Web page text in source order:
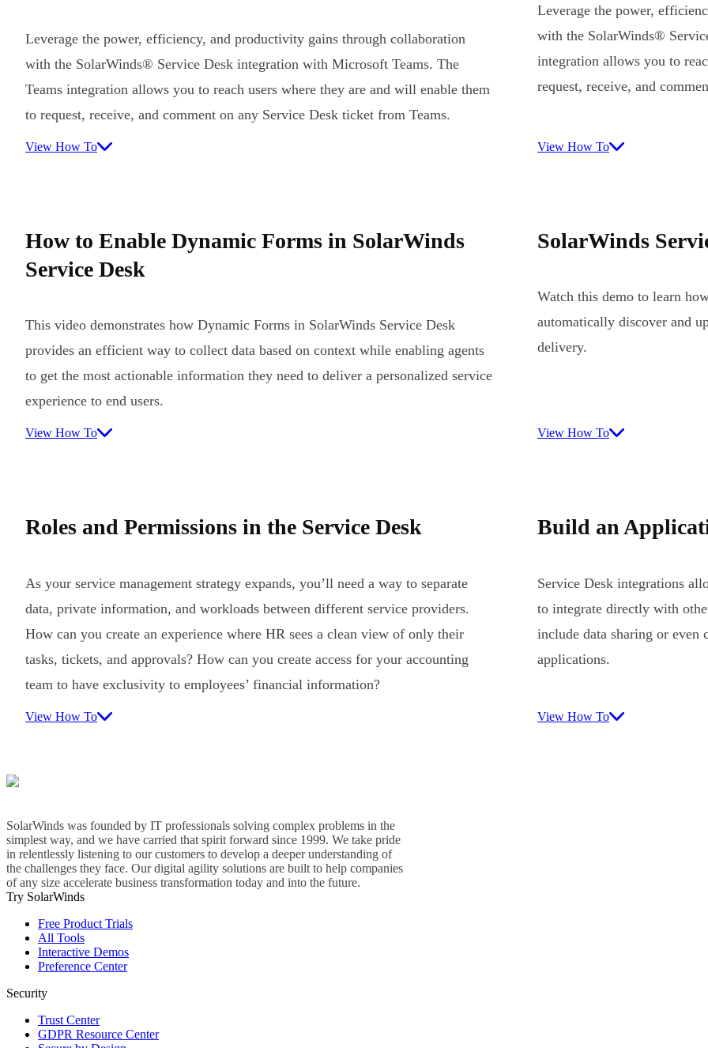
Leverage the power, efficiency, and productivity gains through collaboration
with the SolarWinds® Service Desk integration with Microsoft Teams. The
Teams integration allows you to reach users where they are and will enable them
to request, receive, and comment on any Service Desk ticket from Teams.
View How To
Leverage the power,
with the SolarWinds®
integration allows you to
request, receive, and
View How To
How to Enable Dynamic Forms in SolarWinds
Service Desk
This video demonstrates how Dynamic Forms in SolarWinds Service Desk
provides an efficient way to collect data based on context while enabling agents
to get the most actionable information they need to deliver a personalized service
experience to end users.
View How To
SolarWinds
Watch this demo to learn
automatically discover and
delivery.
View How To
Roles and Permissions in the Service Desk
As your service management strategy expands, you’ll need a way to separate
data, private information, and workloads between different service providers.
How can you create an experience where HR sees a clean view of only their
tasks, tickets, and approvals? How can you create access for your accounting
team to have exclusivity to employees’ financial information?
View How To
Build an
Service Desk integrations
to integrate directly with
include data sharing or even
applications.
View How To
SolarWinds was founded by IT professionals solving complex problems in the
simplest way, and we have carried that spirit forward since 1999. We take pride
in relentlessly listening to our customers to develop a deeper understanding of
the challenges they face. Our digital agility solutions are built to help companies
of any size accelerate business transformation today and into the future.
Try SolarWinds
Free Product Trials
All Tools
Interactive Demos
Preference Center
Security
Trust Center
GDPR Resource Center